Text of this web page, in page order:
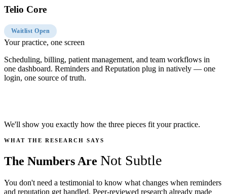
Telio Core
Waitlist Open
Your practice, one screen
Scheduling, billing, patient management, and team workflows in
one dashboard. Reminders and Reputation plug in natively — one
login, one source of truth.
We'll show you exactly how the three pieces fit your practice.
WHAT THE RESEARCH SAYS
The Numbers Are Not Subtle
You don't need a testimonial to know what changes when reminders
and reputation get handled. Peer-reviewed research already made